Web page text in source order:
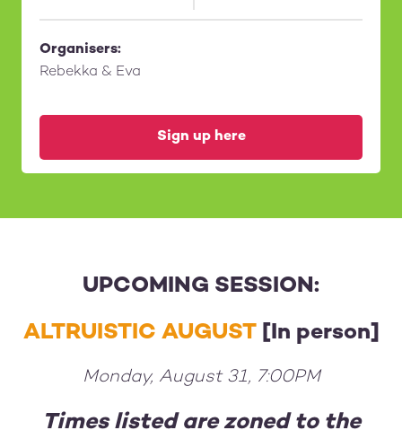
Organisers:
Rebekka & Eva
Sign up here
UPCOMING SESSION:
ALTRUISTIC AUGUST[In person]
Monday, August 31, 7:00PM
Times listed are zoned to the